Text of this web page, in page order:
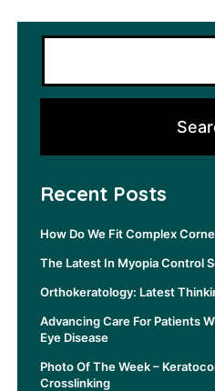
Recent Posts
How Do We Fit Complex
The Latest In Myopia Control
Orthokeratology: Latest
Advancing Care For Patients
Eye Disease
Photo Of The Week –
Crosslinking